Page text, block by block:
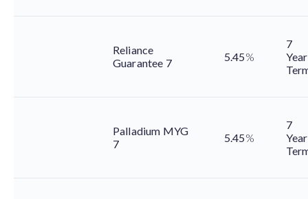
Reliance
Guarantee 7
5.45%
7
Year
Palladium MYG
7
5.45%
7
Year